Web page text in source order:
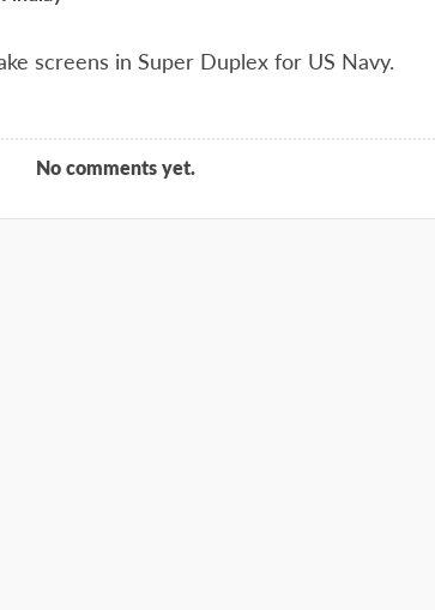
screens in Super Duplex for US Navy.
No comments yet.